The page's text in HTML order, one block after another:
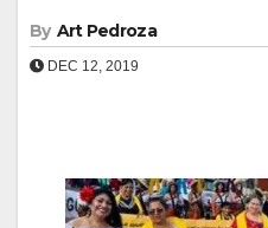
By Art Pedroza
DEC 12, 2019